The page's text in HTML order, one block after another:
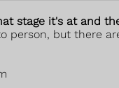
stage it's at and
but there